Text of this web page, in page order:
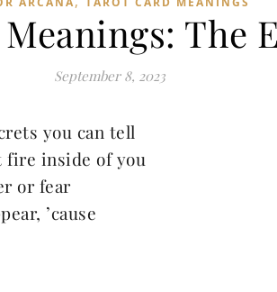
The
September 8, 2023
you can tell
fire inside of you
or fear
’cause